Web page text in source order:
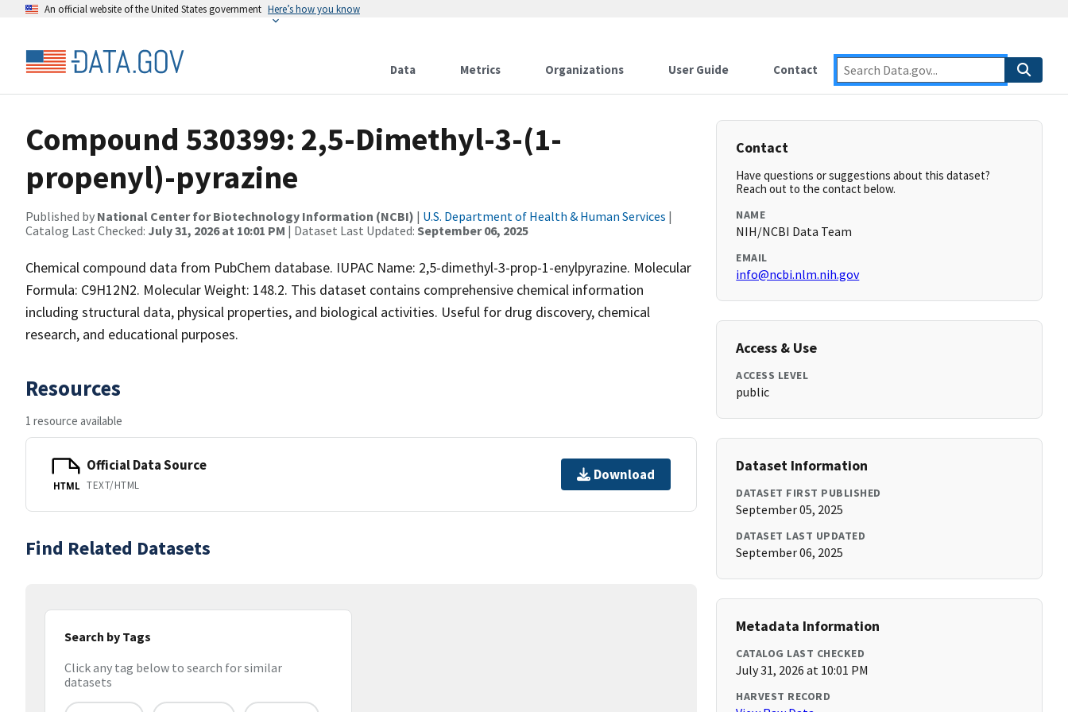
An official website of the United States government Here’s how you know
Data Metrics Organizations User Guide Contact
Compound 530399: 2,5-Dimethyl-3-(1-
propenyl)-pyrazine
Published by National Center for Biotechnology Information (NCBI) | U.S. Department of Health & Human Services |
Catalog Last Checked: July 31, 2026 at 10:01 PM | Dataset Last Updated: September 06, 2025
Chemical compound data from PubChem database. IUPAC Name: 2,5-dimethyl-3-prop-1-enylpyrazine. Molecular
Formula: C9H12N2. Molecular Weight: 148.2. This dataset contains comprehensive chemical information
including structural data, physical properties, and biological activities. Useful for drug discovery, chemical
research, and educational purposes.
Resources
1 resource available
HTML
Official Data Source
TEXT/HTML
Download
Find Related Datasets
Search by Tags
Click any tag below to search for similar
datasets
Contact
Have questions or suggestions about this dataset?
Reach out to the contact below.
NAME
NIH/NCBI Data Team
EMAIL
info@ncbi.nlm.nih.gov
Access & Use
ACCESS LEVEL
public
Dataset Information
DATASET FIRST PUBLISHED
September 05, 2025
DATASET LAST UPDATED
September 06, 2025
Metadata Information
CATALOG LAST CHECKED
July 31, 2026 at 10:01 PM
HARVEST RECORD